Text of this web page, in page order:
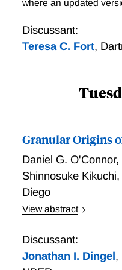
through into retail
consumer goods.
where an updated
Discussant:
Teresa C. Fort,
Granular Origins
Daniel G. O'Connor,
Shinnosuke Kikuchi,
Diego
View abstract
How does that
economic activity and
answer this question,
Discussant:
Jonathan I. Dingel,